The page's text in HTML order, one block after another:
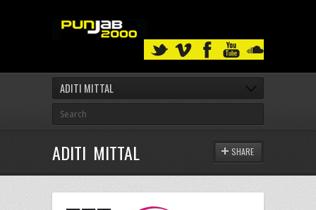
ADITI MITTAL
ADITI MITTAL SHARE